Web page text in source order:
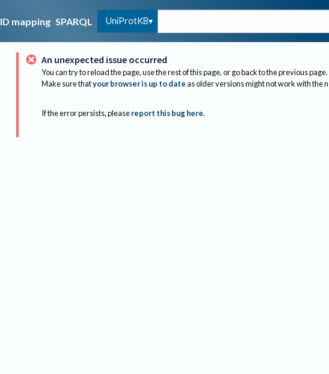
ID mapping SPARQL UniProtKB
An unexpected issue occurred
You can try to reload the page, use the rest of this page, or go back to the previous page.
Make sure thatyour browser is up to dateas older versions might not work with the
If the error persists, please report this bug here.